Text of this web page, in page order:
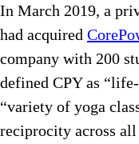
In March 2019, a
had acquired
company with 200
defined CPY as
“variety of yoga
reciprocity across